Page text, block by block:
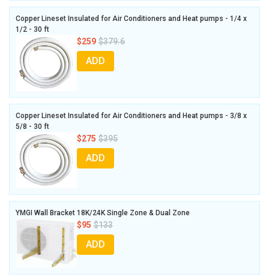
Copper Lineset Insulated for Air Conditioners and Heat pumps - 1/4 x
1/2 - 30 ft
$259 $379.6
ADD
Copper Lineset Insulated for Air Conditioners and Heat pumps - 3/8 x
5/8 - 30 ft
$275 $395
ADD
YMGI Wall Bracket 18K/24K Single Zone & Dual Zone
$95 $133
ADD